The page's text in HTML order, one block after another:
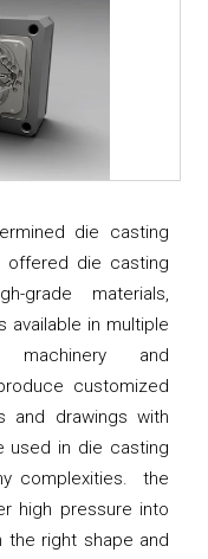
die casting
offered die casting
grade materials,
available in multiple
machinery and
customized
and drawings with
used in die casting
complexities. the
high pressure into
right shape and